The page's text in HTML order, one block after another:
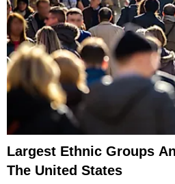
Largest Ethnic Groups
The United States